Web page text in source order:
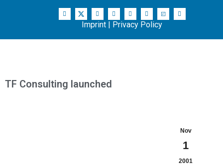
Imprint | Privacy Policy
TF Consulting launched
Nov
1
2001